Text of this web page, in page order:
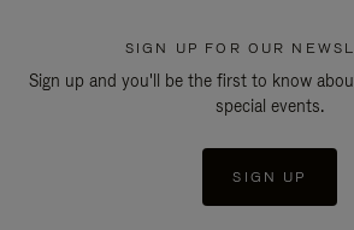
SIGN UP FOR OUR
Sign up and you'll be the first to know
special events.
SIGN UP